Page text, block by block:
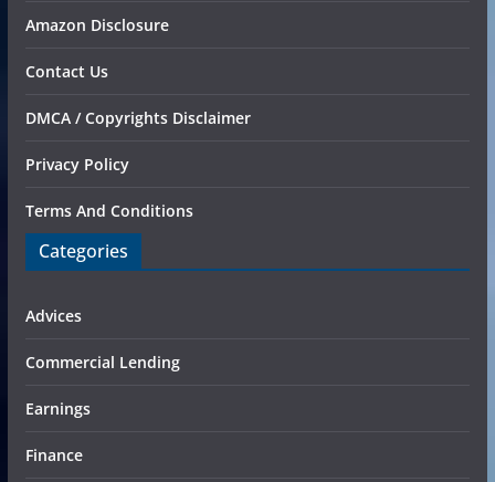
Amazon Disclosure
Contact Us
DMCA / Copyrights Disclaimer
Privacy Policy
Terms And Conditions
Categories
Advices
Commercial Lending
Earnings
Finance